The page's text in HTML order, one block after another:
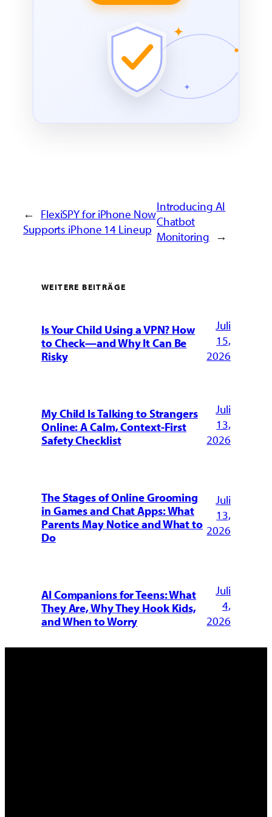
← FlexiSPY for iPhone Now
Supports iPhone 14 Lineup
Introducing AI
Chatbot
Monitoring →
WEITERE BEITRÄGE
Is Your Child Using a VPN? How
to Check—and Why It Can Be
Risky
Juli
15,
2026
My Child Is Talking to Strangers
Online: A Calm, Context-First
Safety Checklist
Juli
13,
2026
The Stages of Online Grooming
in Games and Chat Apps: What
Parents May Notice and What to
Do
Juli
13,
2026
AI Companions for Teens: What
They Are, Why They Hook Kids,
and When to Worry
Juli
4,
2026